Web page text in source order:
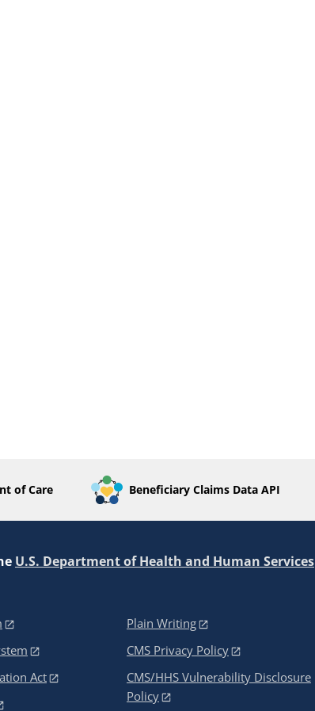
of Care Beneficiary Claims Data API
U.S. Department of Health and Human Services
Act
Plain Writing
CMS Privacy Policy
CMS/HHS Vulnerability Disclosure
Policy